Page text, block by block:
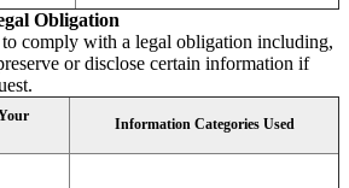
Obligation
comply with a legal obligation including,
or disclose certain information if
Information Categories Used